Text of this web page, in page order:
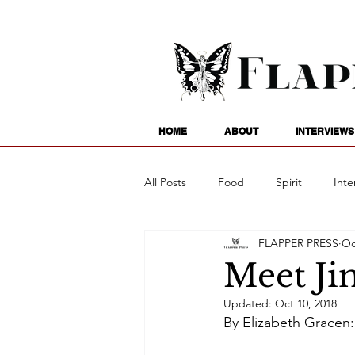
HOME ABOUT INTERVIEWS
All Posts Food Spirit
Entertainment Family
Poetry Astrology
Meet
FLAPPER PRESS
Updated: Oct 10, 2018
By Elizabeth Gracen: